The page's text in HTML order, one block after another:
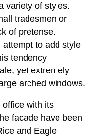
variety of styles.
tradesmen or
of pretense.
to add style
tendency
yet extremely
arched windows.
office with its
facade have been
and Eagle